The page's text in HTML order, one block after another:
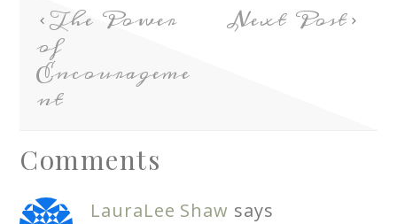
The Power
of
Encourageme
nt
Next Post
Comments
LauraLee Shaw says